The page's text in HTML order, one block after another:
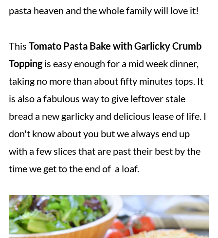
pasta heaven and the whole family will love it!
This Tomato Pasta Bake with Garlicky Crumb
Toppingis easy enough for a mid week dinner,
taking no more than about fifty minutes tops. It
is also a fabulous way to give leftover stale
bread a new garlicky and delicious lease of life. I
don't know about you but we always end up
with a few slices that are past their best by the
time we get to the end of a loaf.